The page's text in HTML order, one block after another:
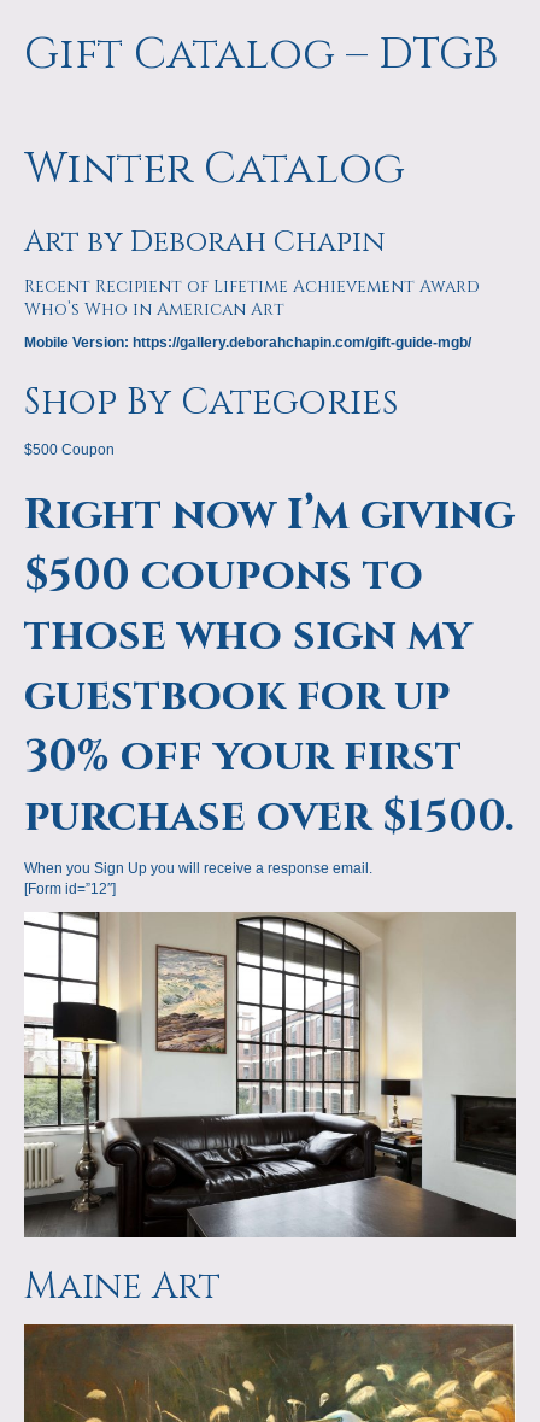
Gift Catalog – DTGB
Winter Catalog
Art by Deborah Chapin
Recent Recipient of Lifetime Achievement Award
Who’s Who in American Art
Mobile Version: https://gallery.deborahchapin.com/gift-guide-mgb/
Shop By Categories
$500 Coupon
Right now I’m giving
$500 coupons to
those who sign my
guestbook for up
30% off your first
purchase over $1500.
When you Sign Up you will receive a response email.
[Form id=”12″]
Maine Art